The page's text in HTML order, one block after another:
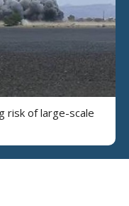
risk of large-scale